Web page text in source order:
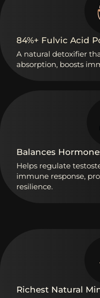
84%+ Fulvic Acid
A natural detoxifier
absorption, boosts
Balances
Helps regulate
immune response,
resilience.
Richest Natural